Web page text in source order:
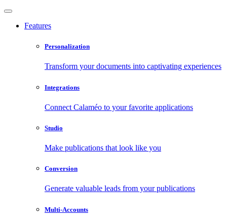
Features
Personalization
Transform your documents into captivating experiences
Integrations
Connect Calaméo to your favorite applications
Studio
Make publications that look like you
Conversion
Generate valuable leads from your publications
Multi-Accounts